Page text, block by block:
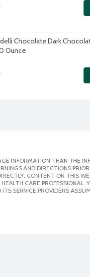
Chocolate Dark
Ounce
INFORMATION THAN THE
AND DIRECTIONS
CONTENT ON THIS
CARE PROFESSIONAL.
SERVICE PROVIDERS